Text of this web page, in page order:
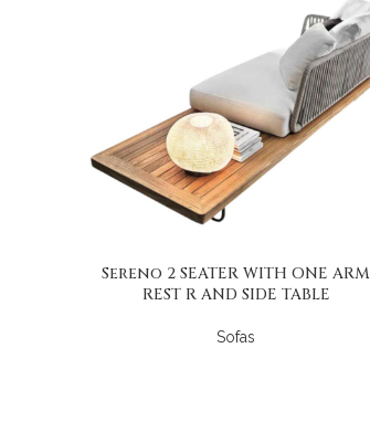
Sereno 2 SEATER WITH ONE ARM
REST R AND SIDE TABLE
Sofas